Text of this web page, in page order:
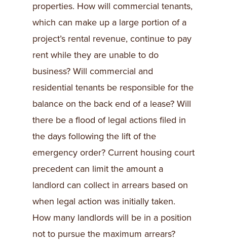
properties. How will commercial tenants,
which can make up a large portion of a
project’s rental revenue, continue to pay
rent while they are unable to do
business? Will commercial and
residential tenants be responsible for the
balance on the back end of a lease? Will
there be a flood of legal actions filed in
the days following the lift of the
emergency order? Current housing court
precedent can limit the amount a
landlord can collect in arrears based on
when legal action was initially taken.
How many landlords will be in a position
not to pursue the maximum arrears?